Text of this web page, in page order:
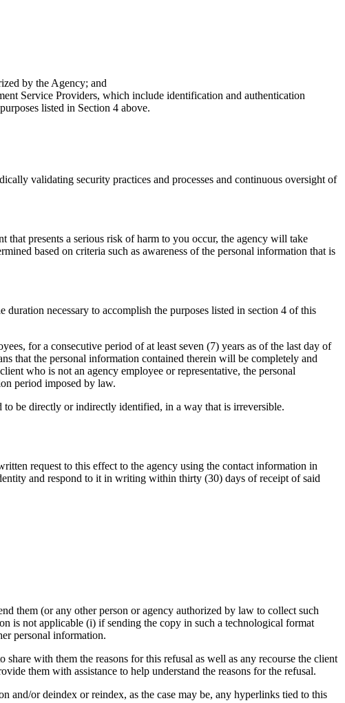
by the Agency; and
Service Providers, which include identification and authentication
listed in Section 4 above.
validating security practices and processes and continuous oversight of
presents a serious risk of harm to you occur, the agency will take
based on criteria such as awareness of the personal information that is
necessary to accomplish the purposes listed in section 4 of this
for a consecutive period of at least seven (7) years as of the last day of
that the personal information contained therein will be completely and
who is not an agency employee or representative, the personal
period imposed by law.
be directly or indirectly identified, in a way that is irreversible.
request to this effect to the agency using the contact information in
and respond to it in writing within thirty (30) days of receipt of said
them (or any other person or agency authorized by law to collect such
is not applicable (i) if sending the copy in such a technological format
personal information.
with them the reasons for this refusal as well as any recourse the client
them with assistance to help understand the reasons for the refusal.
and/or deindex or reindex, as the case may be, any hyperlinks tied to this